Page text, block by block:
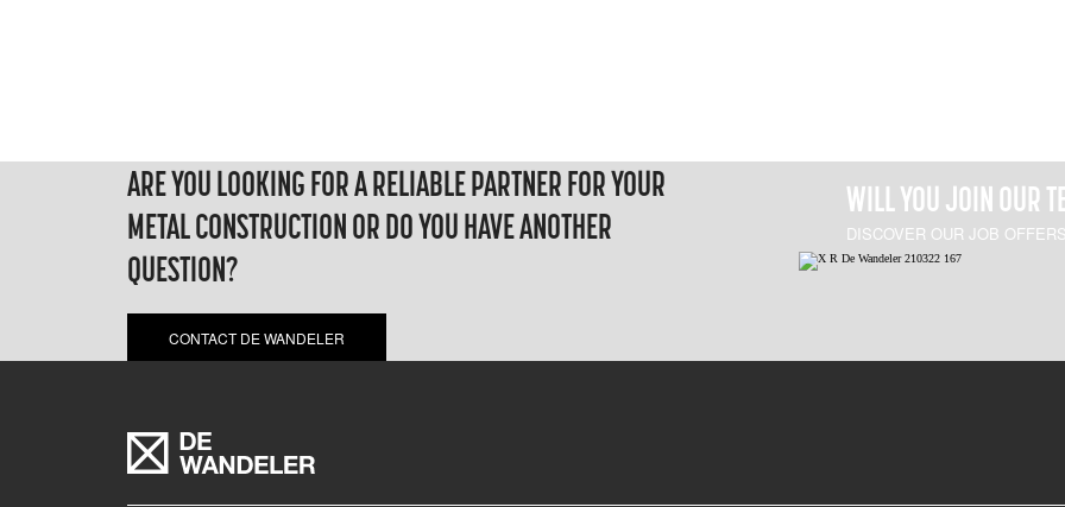
ARE YOU LOOKING FOR A RELIABLE PARTNER FOR YOUR
METAL CONSTRUCTION OR DO YOU HAVE ANOTHER
QUESTION?
CONTACT DE WANDELER
WILL YOU JOIN OUR
DISCOVER OUR JOB